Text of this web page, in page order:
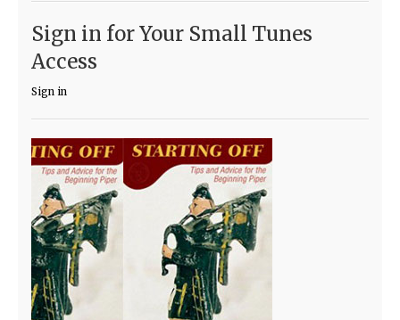
Sign in for Your Small Tunes
Access
Sign in